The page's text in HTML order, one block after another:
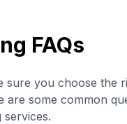
FAQs
sure you choose the
are some common